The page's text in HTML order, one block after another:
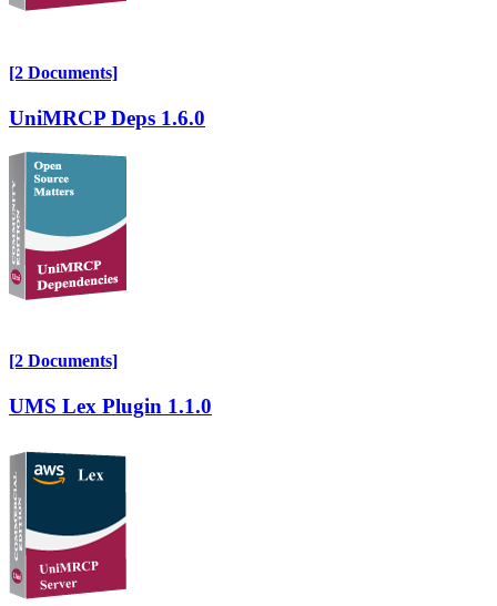
[2 Documents]
UniMRCP Deps 1.6.0
[2 Documents]
UMS Lex Plugin 1.1.0